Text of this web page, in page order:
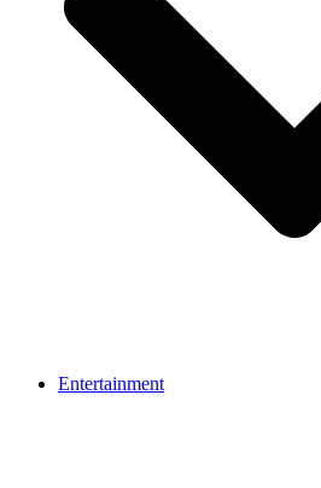
Entertainment